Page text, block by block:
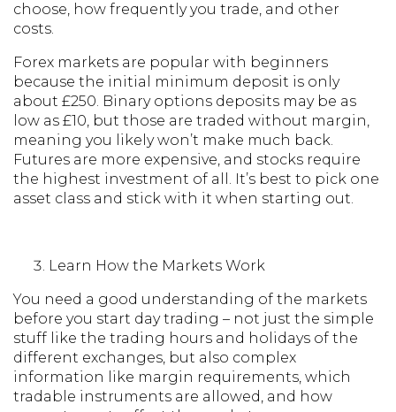
choose, how frequently you trade, and other
costs.
Forex markets are popular with beginners
because the initial minimum deposit is only
about £250. Binary options deposits may be as
low as £10, but those are traded without margin,
meaning you likely won’t make much back.
Futures are more expensive, and stocks require
the highest investment of all. It’s best to pick one
asset class and stick with it when starting out.
Learn How the Markets Work
You need a good understanding of the markets
before you start day trading – not just the simple
stuff like the trading hours and holidays of the
different exchanges, but also complex
information like margin requirements, which
tradable instruments are allowed, and how